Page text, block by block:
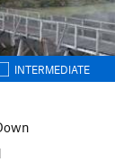
INTERMEDIATE